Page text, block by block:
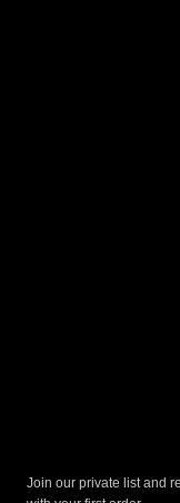
Join our private list and